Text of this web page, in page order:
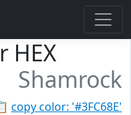
HEX
Shamrock
copy color: '#3FC68E'